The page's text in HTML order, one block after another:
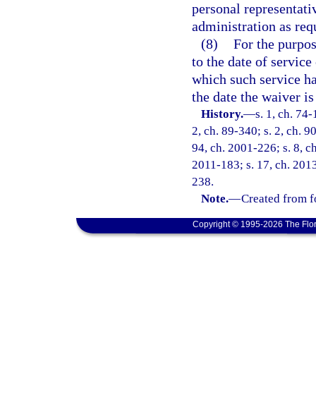
personal
administration as
(8) For the
to the date of
which such service
the date the waiver
History.—s. 1, ch.
2, ch. 89-340; s. 2, ch.
94, ch. 2001-226; s. 8,
2011-183; s. 17, ch.
238.
Note.—Created from
Copyright © 1995-2026 The